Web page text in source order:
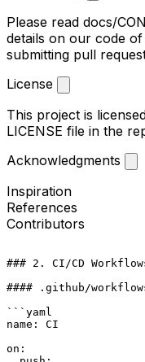
Please read docs/
details on our code
submitting pull
License
This project is
LICENSE file in the
Acknowledgments
Inspiration
References
Contributors
### 2. CI/CD
#### .github/
```yaml
name: CI
on: